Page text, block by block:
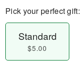
Pick your perfect gift:
Standard
$5.00